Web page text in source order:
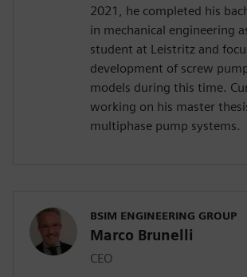
2021, he completed his
in mechanical engineering
student at Leistritz and
development of screw
models during this time.
working on his master
multiphase pump systems.
BSIM ENGINEERING GROUP
Marco Brunelli
CEO